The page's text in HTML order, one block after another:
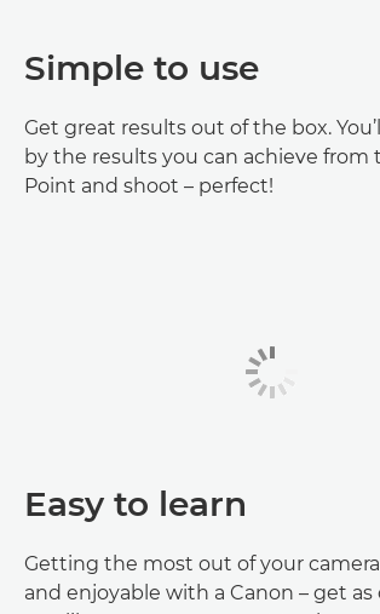
Simple to use
Get great results out of the box.
by the results you can achieve from
Point and shoot – perfect!
Easy to learn
Getting the most out of your
and enjoyable with a Canon – get as